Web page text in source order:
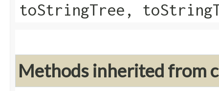
toStringTree,
Methods inherited from